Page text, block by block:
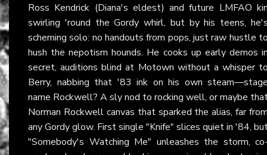
Ross Kendrick (Diana's eldest) and future LMFAO
swirling 'round the Gordy whirl, but by his teens,
scheming solo: no handouts from pops, just raw hustle
hush the nepotism hounds. He cooks up early demos
secret, auditions blind at Motown without a whisper
Berry, nabbing that '83 ink on his own
name Rockwell? A sly nod to rocking well, or maybe
Norman Rockwell canvas that sparked the alias, far
any Gordy glow. First single "Knife" slices quiet in '84,
"Somebody's Watching Me" unleashes the storm,